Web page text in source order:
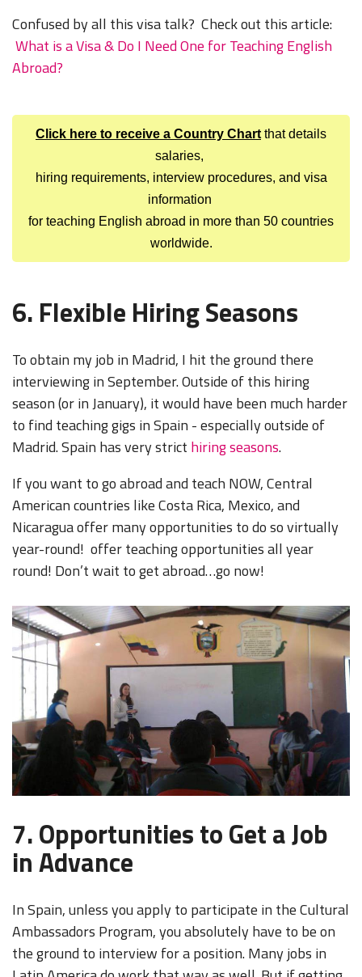
Confused by all this visa talk? Check out this article:
What is a Visa & Do I Need One for Teaching English
Abroad?
Click here to receive a Country Chartthat details
salaries,
hiring requirements, interview procedures, and visa
information
for teaching English abroad in more than 50 countries
worldwide.
6. Flexible Hiring Seasons
To obtain my job in Madrid, I hit the ground there
interviewing in September. Outside of this hiring
season (or in January), it would have been much harder
to find teaching gigs in Spain - especially outside of
Madrid. Spain has very strict hiring seasons.
If you want to go abroad and teach NOW, Central
American countries likeCosta Rica, Mexico, and
Nicaraguaoffer many opportunities to do so virtually
year-round! offer teaching opportunities all year
round! Don’t wait to get abroad…go now!
7. Opportunities to Get a Job
in Advance
In Spain, unless you apply to participate in the Cultural
Ambassadors Program, you absolutely have to be on
the ground to interview for a position. Many jobs in